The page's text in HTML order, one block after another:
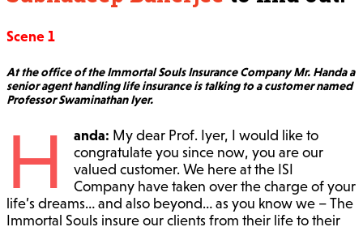
Scene 1
At the office of the Immortal Souls Insurance Company Mr. Handa a
senior agent handling life insurance is talking to a customer named
Professor Swaminathan Iyer.
H anda: My dear Prof. Iyer, I would like to
congratulate you since now, you are our
valued customer. We here at the ISI
Company have taken over the charge of your
life’s dreams… and also beyond… as you know we – The
Immortal Souls insure our clients from their life to their